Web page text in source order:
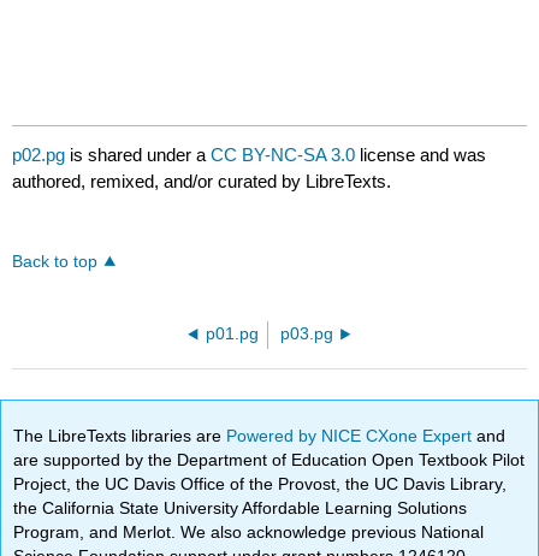
p02.pg is shared under aCC BY-NC-SA 3.0 license and was
authored, remixed, and/or curated by LibreTexts.
Back to top
p01.pg p03.pg
The LibreTexts libraries are Powered by NICE CXone Expertand
are supported by the Department of Education Open Textbook Pilot
Project, the UC Davis Office of the Provost, the UC Davis Library,
the California State University Affordable Learning Solutions
Program, and Merlot. We also acknowledge previous National